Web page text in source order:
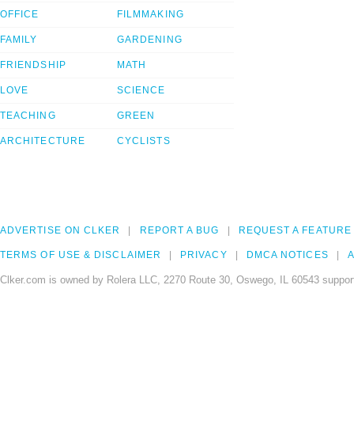
OFFICE
FAMILY
FRIENDSHIP
LOVE
TEACHING
ARCHITECTURE
FILMMAKING
GARDENING
MATH
SCIENCE
GREEN
CYCLISTS
ADVERTISE ON CLKER REPORT A BUG REQUEST A FEATURE
TERMS OF USE & DISCLAIMER PRIVACY DMCA NOTICES
Clker.com is owned by Rolera LLC, 2270 Route 30, Oswego, IL 60543